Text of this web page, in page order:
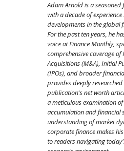
Adam Arnold is a
with a decade of
developments in the global
For the past ten years, he
voice at Finance Monthly,
comprehensive coverage of
Acquisitions (M&A), Initial
(IPOs), and broader
provides deeply
publication's net worth
a meticulous examination
accumulation and financial
understanding of market
corporate finance makes
to readers navigating